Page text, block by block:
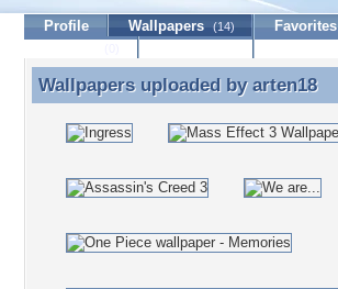
Profile Wallpapers (14) Favorites
Wallpapers uploaded by arten18
Wallpapers uploaded by arten18